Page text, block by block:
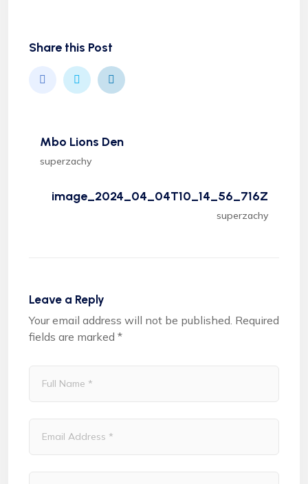
Share this Post
Mbo Lions Den
superzachy
image_2024_04_04T10_14_56_716Z
superzachy
Leave a Reply
Your email address will not be published. Required
fields are marked *